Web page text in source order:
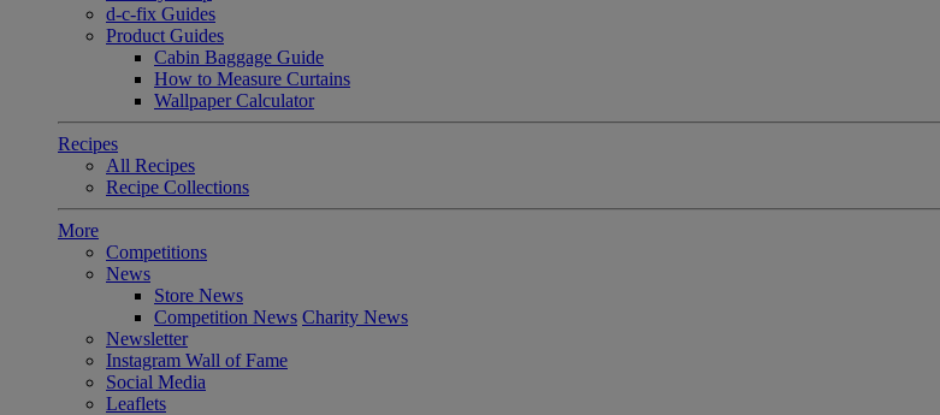
d-c-fix Guides
Product Guides
Cabin Baggage Guide
How to Measure Curtains
Wallpaper Calculator
Recipes
All Recipes
Recipe Collections
More
Competitions
News
Store News
Competition News Charity News
Newsletter
Instagram Wall of Fame
Social Media
Leaflets